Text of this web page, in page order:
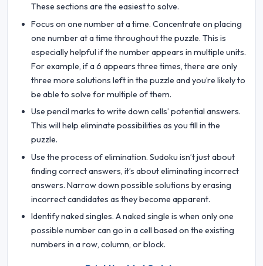
These sections are the easiest to solve.
Focus on one number at a time. Concentrate on placing
one number at a time throughout the puzzle. This is
especially helpful if the number appears in multiple units.
For example, if a 6 appears three times, there are only
three more solutions left in the puzzle and you’re likely to
be able to solve for multiple of them.
Use pencil marks to write down cells’ potential answers.
This will help eliminate possibilities as you fill in the
puzzle.
Use the process of elimination. Sudoku isn’t just about
finding correct answers, it’s about eliminating incorrect
answers. Narrow down possible solutions by erasing
incorrect candidates as they become apparent.
Identify naked singles. A naked single is when only one
possible number can go in a cell based on the existing
numbers in a row, column, or block.